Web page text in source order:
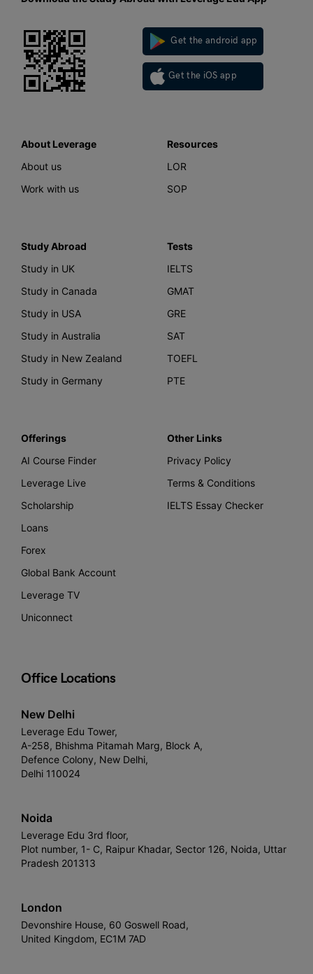
Get the android app
Get the iOS app
About Leverage
About us
Work with us
Resources
LOR
SOP
Study Abroad
Study in UK
Study in Canada
Study in USA
Study in Australia
Study in New Zealand
Study in Germany
Tests
IELTS
GMAT
GRE
SAT
TOEFL
PTE
Offerings
AI Course Finder
Leverage Live
Scholarship
Loans
Forex
Global Bank Account
Leverage TV
Uniconnect
Other Links
Privacy Policy
Terms & Conditions
IELTS Essay Checker
Office Locations
New Delhi
Leverage Edu Tower,
A-258, Bhishma Pitamah Marg, Block A,
Defence Colony, New Delhi,
Delhi 110024
Noida
Leverage Edu 3rd floor,
Plot number, 1- C, Raipur Khadar, Sector 126, Noida, Uttar
Pradesh 201313
London
Devonshire House, 60 Goswell Road,
United Kingdom, EC1M 7AD